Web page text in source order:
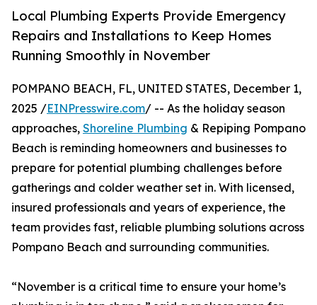
Local Plumbing Experts Provide Emergency
Repairs and Installations to Keep Homes
Running Smoothly in November
POMPANO BEACH, FL, UNITED STATES, December 1,
2025 /EINPresswire.com/ -- As the holiday season
approaches, Shoreline Plumbing & Repiping Pompano
Beach is reminding homeowners and businesses to
prepare for potential plumbing challenges before
gatherings and colder weather set in. With licensed,
insured professionals and years of experience, the
team provides fast, reliable plumbing solutions across
Pompano Beach and surrounding communities.
“November is a critical time to ensure your home’s